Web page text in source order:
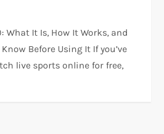
What It Is, How It Works, and
Before Using It If you’ve
live sports online for free,